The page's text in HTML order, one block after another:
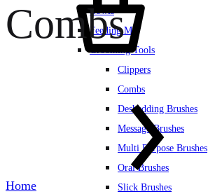
Bowls
Feeding Mat
Grooming Tools
Clippers
Combs
Deshedding Brushes
Message Brushes
Multi Purpose Brushes
Oral Brushes
Slick Brushes
Combs
Home